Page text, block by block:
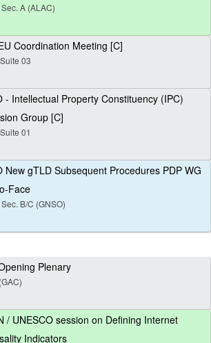
A (ALAC)
Coordination Meeting [C]
03
- Intellectual Property Constituency (IPC)
Group [C]
01
New gTLD Subsequent Procedures PDP WG
Face
B/C (GNSO)
Plenary
/ UNESCO session on Defining Internet
Indicators